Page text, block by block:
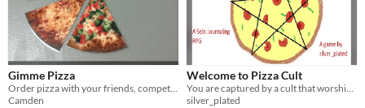
Gimme Pizza
Order pizza with your friends, competitively.
Camden
Welcome to Pizza Cult
You are captured by a cult that worships pizza, beer and cats. They occasionally have human sacrifices.
silver_plated